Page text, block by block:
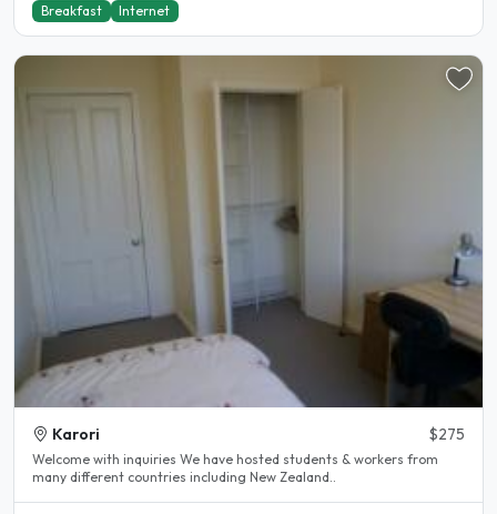
Breakfast Internet
Karori $275
Welcome with inquiries We have hosted students & workers from
many different countries including New Zealand..